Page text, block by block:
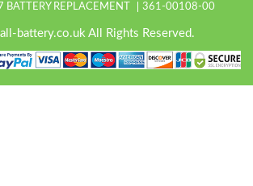
REPLACEMENT 361-00108-00
battery.co.uk All Rights Reserved.